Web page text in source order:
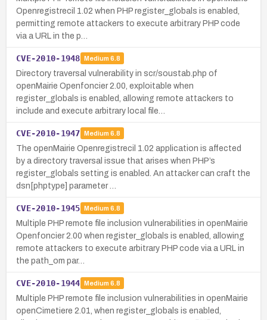
Openregistrecil 1.02 when PHP register_globals is enabled,
permitting remote attackers to execute arbitrary PHP code
via a URL in the p…
CVE-2010-1948 Medium 6.8
Directory traversal vulnerability in scr/soustab.php of
openMairie Openfoncier 2.00, exploitable when
register_globals is enabled, allowing remote attackers to
include and execute arbitrary local file…
CVE-2010-1947 Medium 6.8
The openMairie Openregistrecil 1.02 application is affected
by a directory traversal issue that arises when PHP’s
register_globals setting is enabled. An attacker can craft the
dsn[phptype] parameter …
CVE-2010-1945 Medium 6.8
Multiple PHP remote file inclusion vulnerabilities in openMairie
Openfoncier 2.00 when register_globals is enabled, allowing
remote attackers to execute arbitrary PHP code via a URL in
the path_om par…
CVE-2010-1944 Medium 6.8
Multiple PHP remote file inclusion vulnerabilities in openMairie
openCimetiere 2.01, when register_globals is enabled,